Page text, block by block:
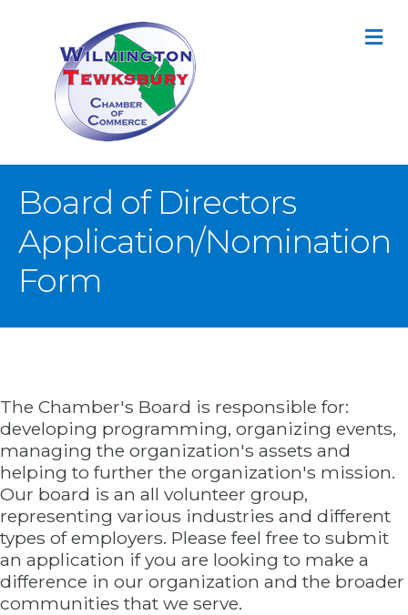
Board of Directors
Application/Nomination
Form
The Chamber's Board is responsible for:
developing programming, organizing events,
managing the organization's assets and
helping to further the organization's mission.
Our board is an all volunteer group,
representing various industries and different
types of employers. Please feel free to submit
an application if you are looking to make a
difference in our organization and the broader
communities that we serve.